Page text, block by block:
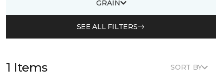
GRAIN
SEE ALL FILTERS
1 Items SORT BY